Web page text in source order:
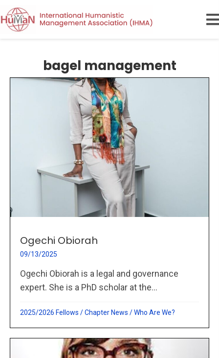
bagel management
Ogechi Obiorah
09/13/2025
Ogechi Obiorah is a legal and governance
expert. She is a PhD scholar at the...
2025/2026 Fellows /Chapter News /Who Are We?